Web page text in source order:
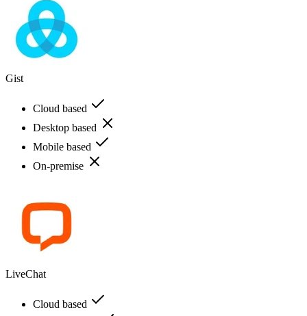
Gist
Cloud based
Desktop based
Mobile based
On-premise
LiveChat
Cloud based